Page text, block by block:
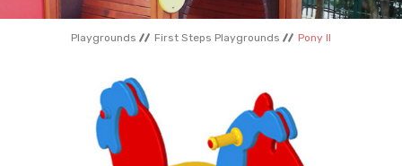
OUTDOOR FURNITURES
SPORT AREAS
REFERENCES
Playgrounds First Steps Playgrounds Pony II